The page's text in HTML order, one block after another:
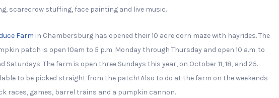
scarecrow stuffing, face painting and live music.
Farm in Chambersburg has opened their 10 acre corn maze with hayrides. The
patch is open 10am to 5 p.m. Monday through Thursday and open 10 a.m. to
Saturdays. The farm is open three Sundays this year, on October 11, 18, and 25.
to be picked straight from the patch! Also to do at the farm on the weekends
races, games, barrel trains and a pumpkin cannon.